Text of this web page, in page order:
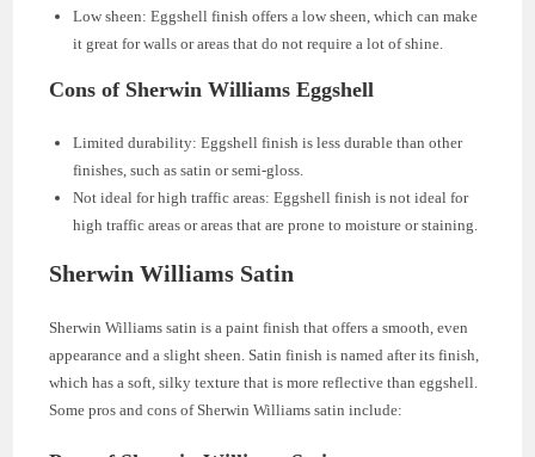
Low sheen: Eggshell finish offers a low sheen, which can make
it great for walls or areas that do not require a lot of shine.
Cons of Sherwin Williams Eggshell
Limited durability: Eggshell finish is less durable than other
finishes, such as satin or semi-gloss.
Not ideal for high traffic areas: Eggshell finish is not ideal for
high traffic areas or areas that are prone to moisture or staining.
Sherwin Williams Satin
Sherwin Williams satin is a paint finish that offers a smooth, even
appearance and a slight sheen. Satin finish is named after its finish,
which has a soft, silky texture that is more reflective than eggshell.
Some pros and cons of Sherwin Williams satin include: